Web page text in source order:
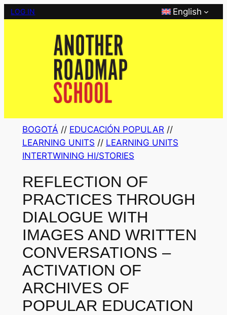
Skip
LOG IN English
BOGOTÁ // EDUCACIÓN POPULAR
//
LEARNING UNITS // LEARNING UNITS
INTERTWINING HI/STORIES
REFLECTION OF
PRACTICES THROUGH
DIALOGUE WITH
IMAGES AND WRITTEN
CONVERSATIONS –
ACTIVATION OF
ARCHIVES OF
POPULAR EDUCATION